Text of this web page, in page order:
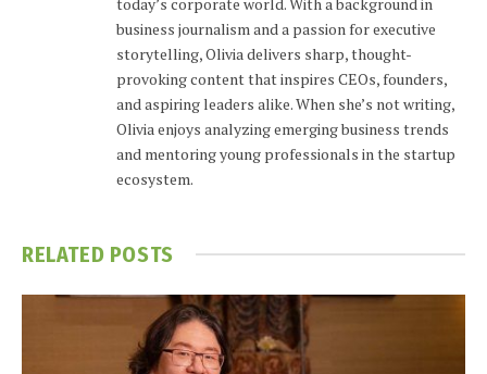
business journalism and a passion for executive
storytelling, Olivia delivers sharp, thought-
provoking content that inspires CEOs, founders,
and aspiring leaders alike. When she’s not writing,
Olivia enjoys analyzing emerging business trends
and mentoring young professionals in the startup
ecosystem.
RELATED POSTS